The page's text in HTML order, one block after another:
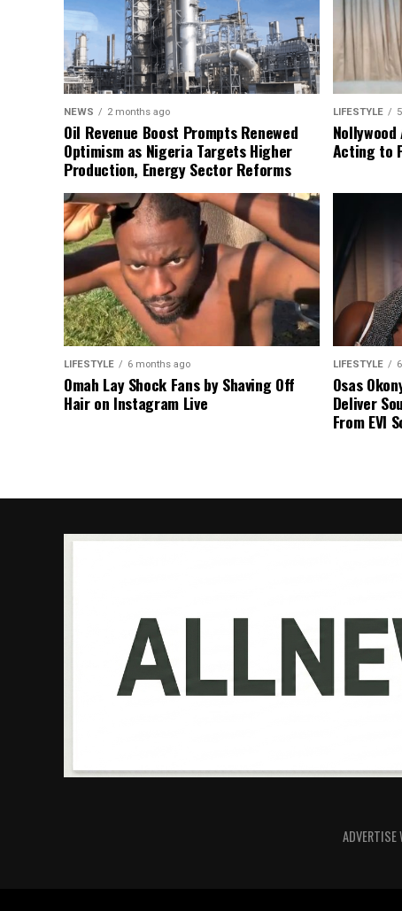
NEWS 2 months ago
Oil Revenue Boost Prompts Renewed
Optimism as Nigeria Targets Higher
Production, Energy Sector Reforms
LIFESTYLE
Acting to
LIFESTYLE 6 months ago
Omah Lay Shock Fans by Shaving Off
Hair on Instagram Live
LIFESTYLE
Osas
Deliver
From EVI
ADVERTISE